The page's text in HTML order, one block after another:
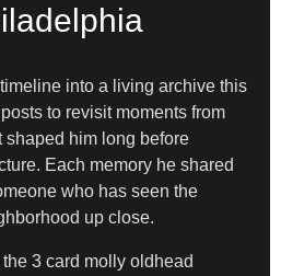
into a living archive this
to revisit moments from
shaped him long before
Each memory he shared
who has seen the
up close.
the 3 card molly oldhead